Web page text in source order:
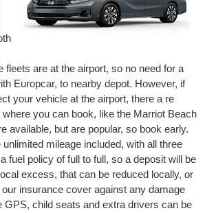
fleets are at the airport, so no need for a
Europcar, to nearby depot. However, if
your vehicle at the airport, there a re
you can book, like the Marriot Beach
available, but are popular, so book early.
mileage included, with all three
fuel policy of full to full, so a deposit will be
excess, that can be reduced locally, or
insurance cover against any damage
GPS, child seats and extra drivers can be